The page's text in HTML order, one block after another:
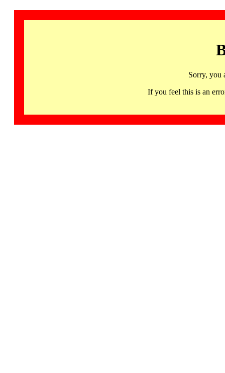
Sorry, you
If you feel this is an